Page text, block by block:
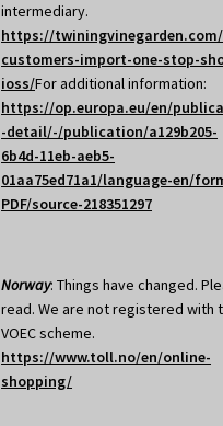
intermediary.
https://
customers-import-one-stop-
ioss/For additional information:
https://op.europa.eu/en/
-detail/-/publication/a129b205-
6b4d-11eb-aeb5-
01aa75ed71a1/language-en/
PDF/source-218351297
Norway: Things have changed.
read. We are not registered with
VOEC scheme.
https://www.toll.no/en/online-
shopping/